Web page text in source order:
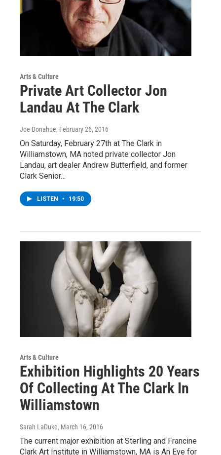
Arts & Culture
Private Art Collector Jon
Landau At The Clark
Joe Donahue, February 26, 2016
On Saturday, February 27th at The Clark in
Williamstown, MA noted private collector Jon
Landau, art dealer Andrew Butterfield, and former
Clark Senior…
LISTEN • 19:50
Arts & Culture
Exhibition Highlights 20 Years
Of Collecting At The Clark In
Williamstown
Sarah LaDuke, March 16, 2016
The current major exhibition at Sterling and Francine
Clark Art Institute in Williamstown, MA is An Eye for